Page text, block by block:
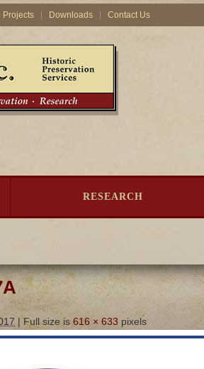
Projects Downloads Contact Us
RESEARCH
| Full size is 616 × 633 pixels